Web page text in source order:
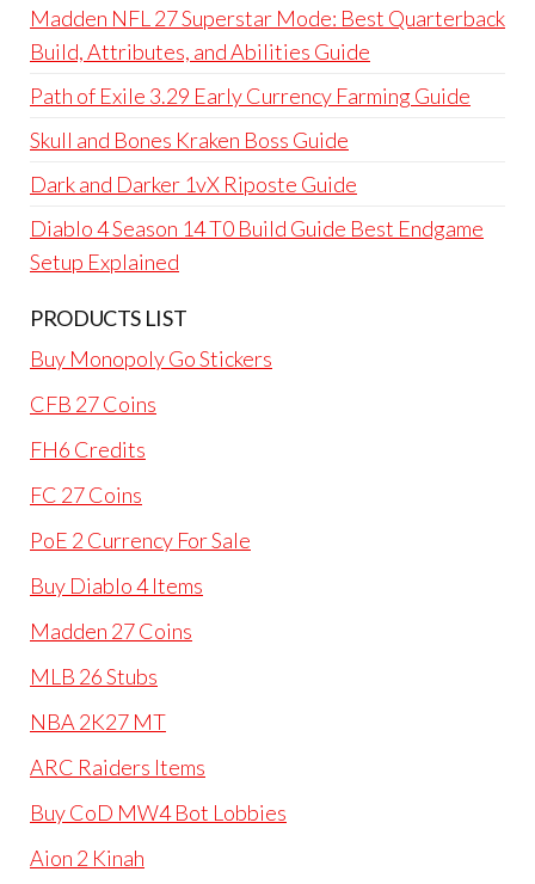
Madden NFL 27 Superstar Mode: Best Quarterback
Build, Attributes, and Abilities Guide
Path of Exile 3.29 Early Currency Farming Guide
Skull and Bones Kraken Boss Guide
Dark and Darker 1vX Riposte Guide
Diablo 4 Season 14 T0 Build Guide Best Endgame
Setup Explained
PRODUCTS LIST
Buy Monopoly Go Stickers
CFB 27 Coins
FH6 Credits
FC 27 Coins
PoE 2 Currency For Sale
Buy Diablo 4 Items
Madden 27 Coins
MLB 26 Stubs
NBA 2K27 MT
ARC Raiders Items
Buy CoD MW4 Bot Lobbies
Aion 2 Kinah